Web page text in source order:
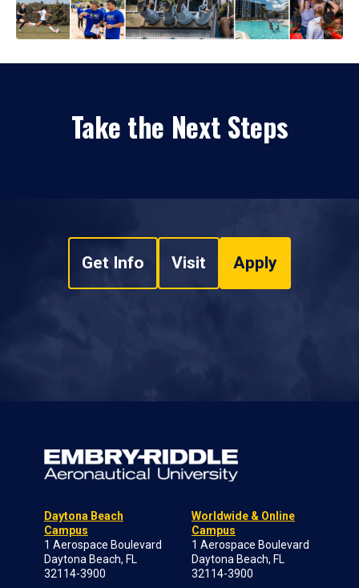
Take the Next Steps
Get Info Visit Apply
Daytona Beach
Campus
1 Aerospace Boulevard
Daytona Beach, FL
32114-3900
Worldwide & Online
Campus
1 Aerospace Boulevard
Daytona Beach, FL
32114-3900